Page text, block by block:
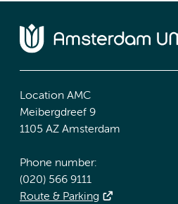
Location AMC
Meibergdreef 9
1105 AZ Amsterdam
Phone number:
(020) 566 9111
Route & Parking